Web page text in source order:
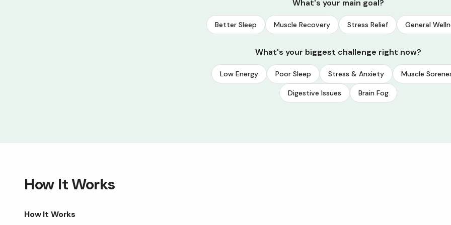
What's your main goal?
Better Sleep Muscle Recovery Stress Relief General
What's your biggest challenge right now?
Low Energy Poor Sleep Stress & Anxiety Muscle
Digestive Issues Brain Fog
How It Works
How It Works